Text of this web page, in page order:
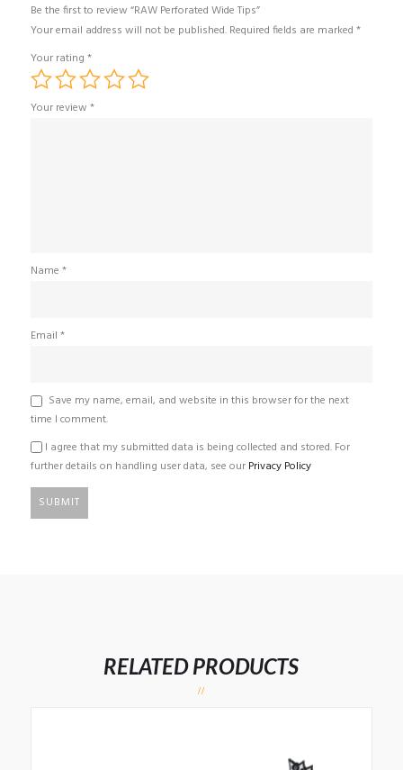
Be the first to review “RAW Perforated Wide Tips”
Your email address will not be published. Required fields are marked *
Your rating *
Your review *
Name *
Email *
Save my name, email, and website in this browser for the next
time I comment.
I agree that my submitted data is being collected and stored. For
further details on handling user data, see our Privacy Policy
RELATED PRODUCTS